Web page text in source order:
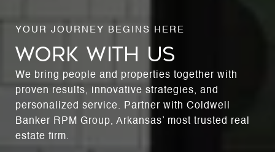
WORK WITH US
We bring people and properties together with
proven results, innovative strategies, and
personalized service. Partner with Coldwell
Banker RPM Group, Arkansas’ most trusted real
estate firm.